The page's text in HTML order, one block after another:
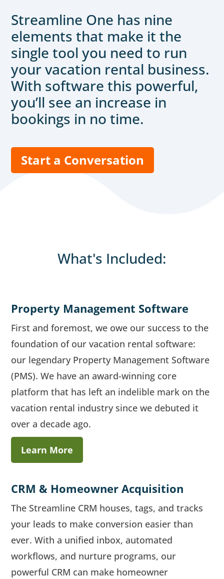
Streamline One has nine
elements that make it the
single tool you need to run
your vacation rental business.
With software this powerful,
you’ll see an increase in
bookings in no time.
Start a Conversation
What's Included:
Property Management Software
First and foremost, we owe our success to the
foundation of our vacation rental software:
our legendary Property Management Software
(PMS). We have an award-winning core
platform that has left an indelible mark on the
vacation rental industry since we debuted it
over a decade ago.
Learn More
CRM & Homeowner Acquisition
The Streamline CRM houses, tags, and tracks
your leads to make conversion easier than
ever. With a unified inbox, automated
workflows, and nurture programs, our
powerful CRM can make homeowner